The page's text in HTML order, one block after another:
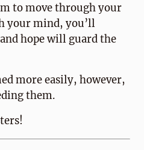
to move through your
your mind, you’ll
hope will guard the
more easily, however,
them.